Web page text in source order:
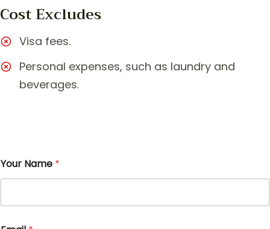
Cost Excludes
Visa fees.
Personal expenses, such as laundry and
beverages.
Your Name *